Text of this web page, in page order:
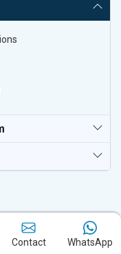
Contact WhatsApp